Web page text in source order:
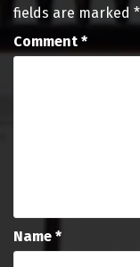
fields are marked *
Comment *
Name *